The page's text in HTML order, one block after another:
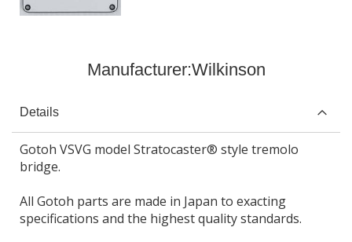
Manufacturer:Wilkinson
Details
Gotoh VSVG model Stratocaster® style tremolo
bridge.
All Gotoh parts are made in Japan to exacting
specifications and the highest quality standards.